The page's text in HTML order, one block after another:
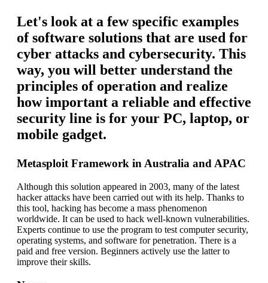
Let's look at a few specific examples
of software solutions that are used for
cyber attacks and cybersecurity. This
way, you will better understand the
principles of operation and realize
how important a reliable and effective
security line is for your PC, laptop, or
mobile gadget.
Metasploit Framework in Australia and APAC
Although this solution appeared in 2003, many of the latest
hacker attacks have been carried out with its help. Thanks to
this tool, hacking has become a mass phenomenon
worldwide. It can be used to hack well-known vulnerabilities.
Experts continue to use the program to test computer security,
operating systems, and software for penetration. There is a
paid and free version. Beginners actively use the latter to
improve their skills.